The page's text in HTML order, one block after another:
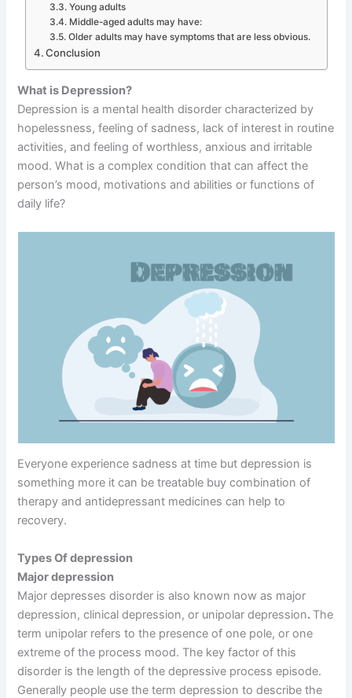
Young adults
Middle-aged adults may have:
Older adults may have symptoms that are less obvious.
Conclusion
What is Depression?
Depression is a mental health disorder characterized by
hopelessness, feeling of sadness, lack of interest in routine
activities, and feeling of worthless, anxious and irritable
mood. What is a complex condition that can affect the
person’s mood, motivations and abilities or functions of
daily life?
Everyone experience sadness at time but depression is
something more it can be treatable buy combination of
therapy and antidepressant medicines can help to
recovery.
Types Of depression
Major depression
Major depresses disorder is also known now as major
depression, clinical depression, or unipolar depression. The
term unipolar refers to the presence of one pole, or one
extreme of the process mood. The key factor of this
disorder is the length of the depressive process episode.
Generally people use the term depression to describe the